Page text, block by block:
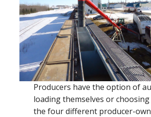
Producers have the option of
loading themselves or
the four different producer-